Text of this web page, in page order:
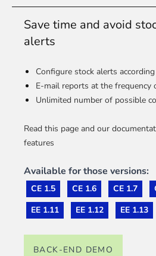
Save time and avoid
alerts
Configure stock alerts
E-mail reports at the frequency
Unlimited number of possible
Read this page and our
features
Available for those versions:
CE 1.5 CE 1.6 CE 1.7
EE 1.11
EE 1.12 EE 1.13
BACK-END DEMO